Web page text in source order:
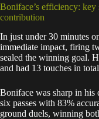
Boniface’s efficiency:
contribution
In just under 30 minutes
immediate impact, firing
sealed the winning goal.
and had 13 touches in
Boniface was sharp in
six passes with 83%
ground duels, winning